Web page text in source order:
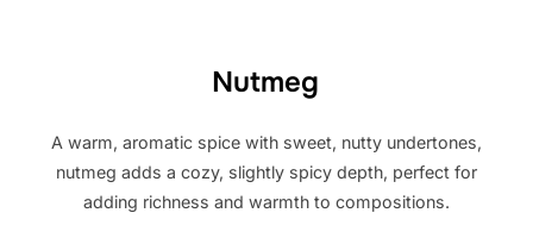
Nutmeg
A warm, aromatic spice with sweet, nutty undertones,
nutmeg adds a cozy, slightly spicy depth, perfect for
adding richness and warmth to compositions.